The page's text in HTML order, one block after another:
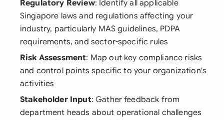
Regulatory Review: Identify all applicable
Singapore laws and regulations affecting your
industry, particularly MAS guidelines, PDPA
requirements, and sector-specific rules
Risk Assessment: Map out key compliance risks
and control points specific to your organization's
activities
Stakeholder Input: Gather feedback from
department heads about operational challenges